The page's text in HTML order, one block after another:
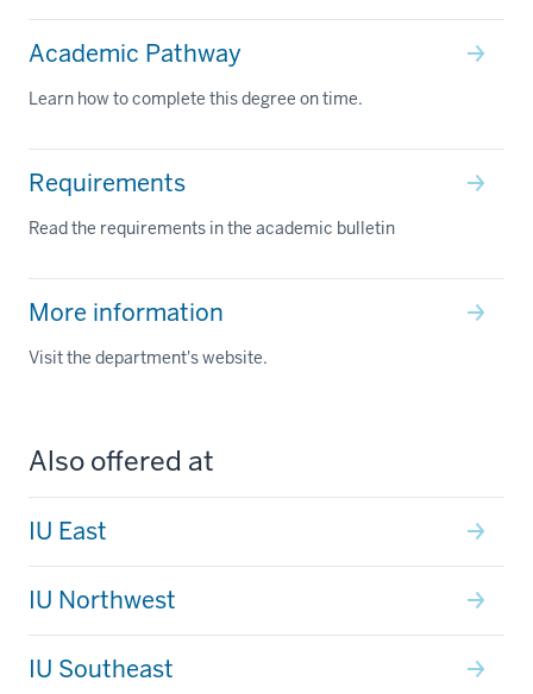
Academic Pathway
Learn how to complete this degree on time.
Requirements
Read the requirements in the academic bulletin
More information
Visit the department's website.
Also offered at
IU East
IU Northwest
IU Southeast